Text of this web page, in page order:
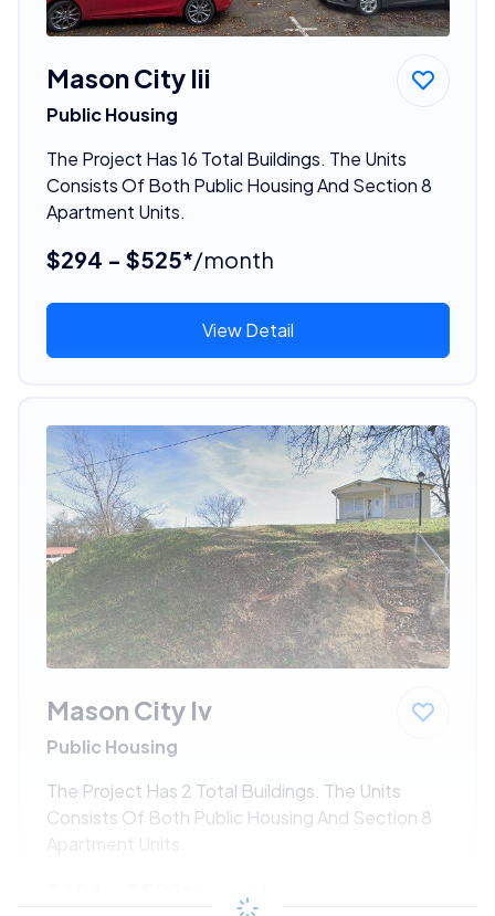
Mason City Iii
Public Housing
The Project Has 16 Total Buildings. The Units
Consists Of Both Public Housing And Section 8
Apartment Units.
$294 - $525*/month
View Detail
Mason City Iv
Public Housing
The Project Has 2 Total Buildings. The Units
Consists Of Both Public Housing And Section 8
Apartment Units.
/month